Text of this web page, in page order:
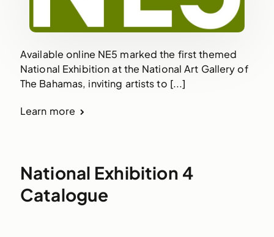
Available online NE5 marked the first themed
National Exhibition at the National Art Gallery of
The Bahamas, inviting artists to [...]
Learn more
National Exhibition 4
Catalogue